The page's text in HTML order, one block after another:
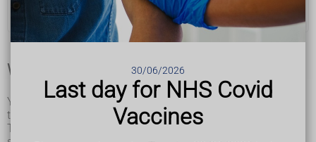
30/06/2026
Last day for NHS Covid
Vaccines
Help and support
Where to find help and support
You and your loved ones will be supported throughout your
treatment by a group of specialists.
The clinical nurse specialist, or another member of your